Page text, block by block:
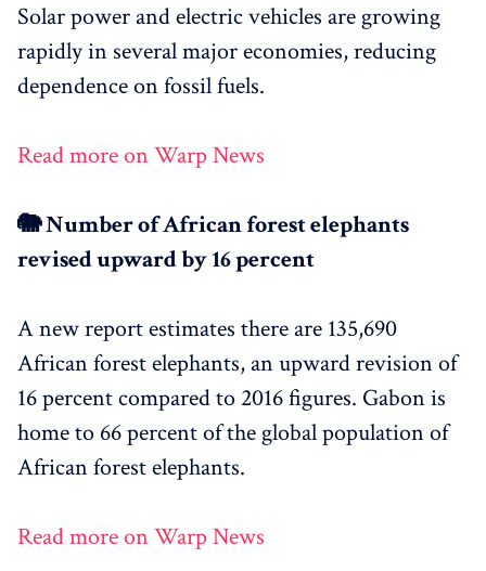
Solar power and electric vehicles are growing
rapidly in several major economies, reducing
dependence on fossil fuels.
Read more on Warp News
🐘 Number of African forest elephants
revised upward by 16 percent
A new report estimates there are 135,690
African forest elephants, an upward revision of
16 percent compared to 2016 figures. Gabon is
home to 66 percent of the global population of
African forest elephants.
Read more on Warp News